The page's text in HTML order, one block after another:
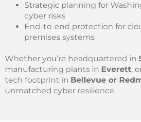
Strategic planning for
cyber risks
End-to-end protection for
premises systems
Whether you’re headquartered in
manufacturing plants in Everett,
tech footprint in Bellevue or
unmatched cyber resilience.